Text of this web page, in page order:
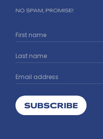
NO SPAM, PROMISE!
SUBSCRIBE